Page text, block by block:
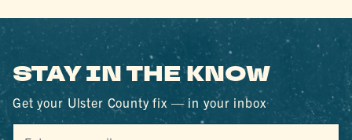
STAY IN THE KNOW
Get your Ulster County fix — in your inbox